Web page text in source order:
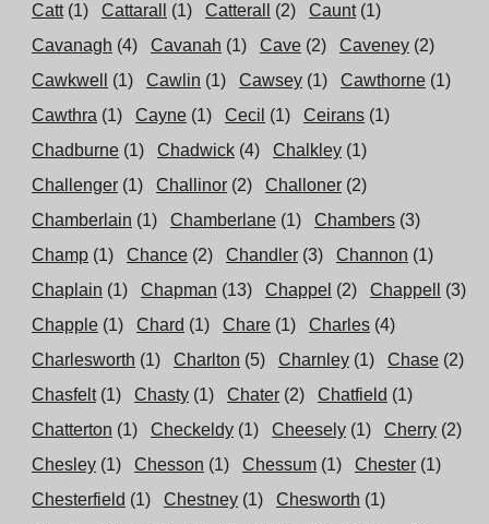
Catt (1) Cattarall (1) Catterall (2) Caunt (1)
Cavanagh (4) Cavanah (1) Cave (2) Caveney (2)
Cawkwell
(1) Cawlin (1) Cawsey (1) Cawthorne (1)
Cawthra (1) Cayne (1) Cecil (1) Ceirans (1)
Chadburne (1) Chadwick (4) Chalkley (1)
Challenger (1) Challinor (2) Challoner (2)
Chamberlain (1) Chamberlane (1) Chambers (3)
Champ (1) Chance (2) Chandler (3) Channon (1)
Chaplain (1) Chapman (13) Chappel (2) Chappell
(3)
Chapple (1) Chard (1) Chare (1) Charles (4)
Charlesworth (1) Charlton (5) Charnley (1) Chase (2)
Chasfelt (1) Chasty (1) Chater (2) Chatfield (1)
Chatterton (1) Checkeldy (1) Cheesely (1) Cherry (2)
Chesley (1) Chesson (1) Chessum (1) Chester (1)
Chesterfield (1) Chestney (1) Chesworth (1)